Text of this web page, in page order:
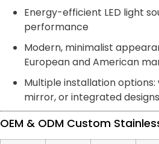
Energy-efficient LED light
performance
Modern, minimalist
European and American
Multiple installation
mirror, or integrated designs
OEM & ODM Custom